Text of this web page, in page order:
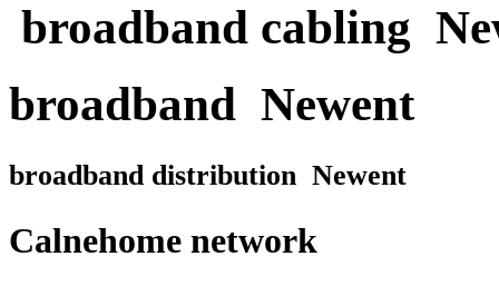
broadband cabling
broadband Newent
broadband distribution Newent
Calnehome network